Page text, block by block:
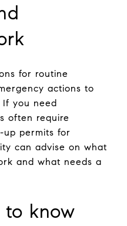
for routine
actions to
If you need
often require
up permits for
can advise on what
and what needs a
to know